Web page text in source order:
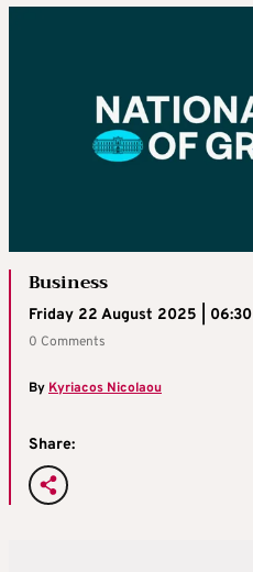
Business
Friday 22 August 2025 | 06:30
0 Comments
By Kyriacos Nicolaou
Share: